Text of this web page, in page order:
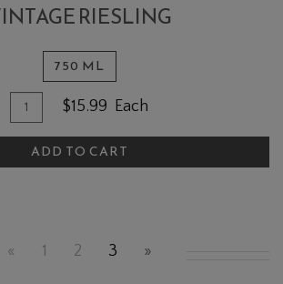
RIESLING
750 ML
Quantity for Vintage Riesling
$15.99 Each
ADD TO CART
« 1 2 3 »